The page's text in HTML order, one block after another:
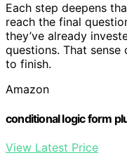
Each step deepens
reach the final
they’ve already
questions. That
to finish.
Amazon
conditional logic form
View Latest Price